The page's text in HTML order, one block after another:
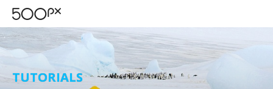
TUTORIALS